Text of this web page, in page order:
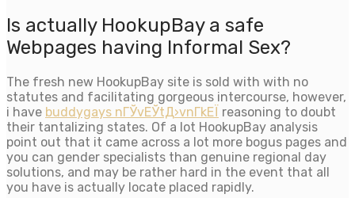
Is actually HookupBay a safe
Webpages having Informal Sex?
The fresh new HookupBay site is sold with with no
statutes and facilitating gorgeous intercourse, however,
i have buddygays nГЎvЕЎtД›vnГ­kЕЇ reasoning to doubt
their tantalizing states. Of a lot HookupBay analysis
point out that it came across a lot more bogus pages and
you can gender specialists than genuine regional day
solutions, and may be rather hard in the event that all
you have is actually locate placed rapidly.